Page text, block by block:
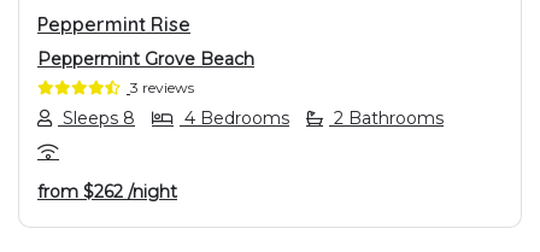
Peppermint Rise
Peppermint Grove Beach
3 reviews
Sleeps 8 4 Bedrooms 2 Bathrooms
from $262 /night